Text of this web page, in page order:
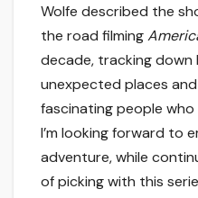
Wolfe described the
the road filming
decade, tracking down
unexpected places
fascinating people
I’m looking forward to
adventure, while
of picking with this